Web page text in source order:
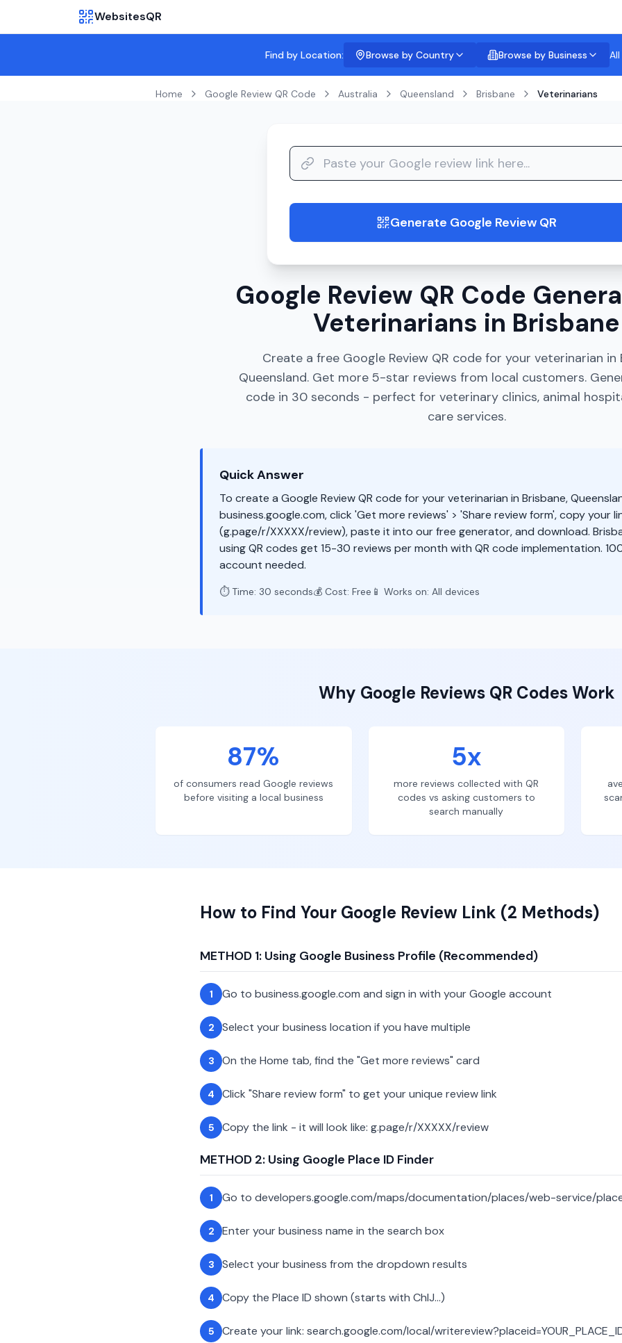
WebsitesQR
Find by Location: Browse by Country Browse by Business
Home Google Review QR Code Australia Queensland Brisbane Veterinarians
Generate Google Review QR
Google Review QR Code
Veterinarians in Brisbane
Create a free Google Review QR code for your veterinarian in
Queensland. Get more 5-star reviews from local customers.
code in 30 seconds - perfect for veterinary clinics, animal
care services.
Quick Answer
To create a Google Review QR code for your veterinarian in Brisbane,
business.google.com, click 'Get more reviews' > 'Share review form', copy your
(g.page/r/XXXXX/review), paste it into our free generator, and download.
using QR codes get 15-30 reviews per month with QR code implementation.
account needed.
⏱️ Time: 30 seconds💰 Cost: Free 📱 Works on: All devices
Why Google ReviewsQR Codes Work
87%
of consumers read Google reviews
before visiting a local business
5x
more reviews collected with QR
codes vs asking customers to
search manually
How to Find Your Google Review Link (2 Methods)
METHOD 1: Using Google Business Profile (Recommended)
1 Go to business.google.com and sign in with your Google account
2 Select your business location if you have multiple
3 On the Home tab, find the "Get more reviews" card
4 Click "Share review form" to get your unique review link
5 Copy the link - it will look like: g.page/r/XXXXX/review
METHOD 2: Using Google Place ID Finder
1 Go to developers.google.com/maps/documentation/places/web-service/
2 Enter your business name in the search box
3 Select your business from the dropdown results
4 Copy the Place ID shown (starts with ChIJ...)
5 Create your link: search.google.com/local/